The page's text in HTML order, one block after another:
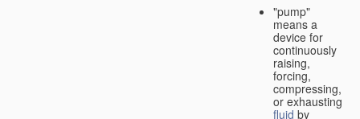
"pump"
means a
device for
continuously
raising,
forcing,
compressing,
or exhausting
fluid by